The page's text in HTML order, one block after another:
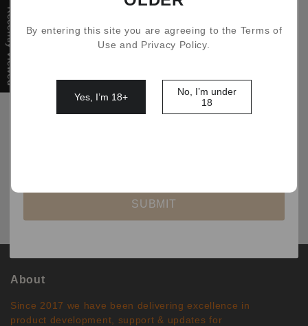
SUBMIT
About
Since 2017 we have been delivering excellence in
product development, support & updates for
Recently Viewed
By entering this site you are agreeing to the Terms of
Use and Privacy Policy.
Yes, I’m 18+
No, I’m under
18